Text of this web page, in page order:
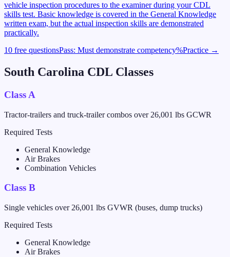
vehicle inspection procedures to the examiner during your CDL
skills test. Basic knowledge is covered in the General Knowledge
written exam, but the actual inspection skills are demonstrated
practically.
10 free questionsPass: Must demonstrate competency%Practice →
South Carolina CDL Classes
Class A
Tractor-trailers and truck-trailer combos over 26,001 lbs GCWR
Required Tests
General Knowledge
Air Brakes
Combination Vehicles
Class B
Single vehicles over 26,001 lbs GVWR (buses, dump trucks)
Required Tests
General Knowledge
Air Brakes